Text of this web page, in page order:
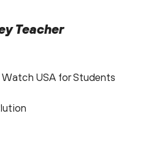
Teacher
Watch USA for Students